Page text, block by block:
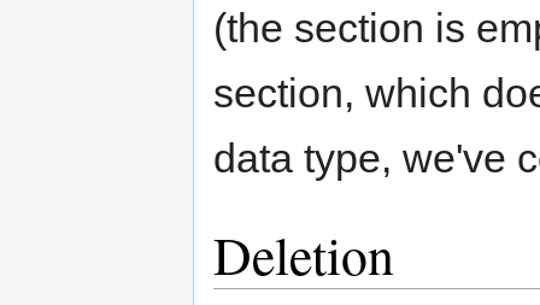
(the section is
section, which
data type, we've
Deletion